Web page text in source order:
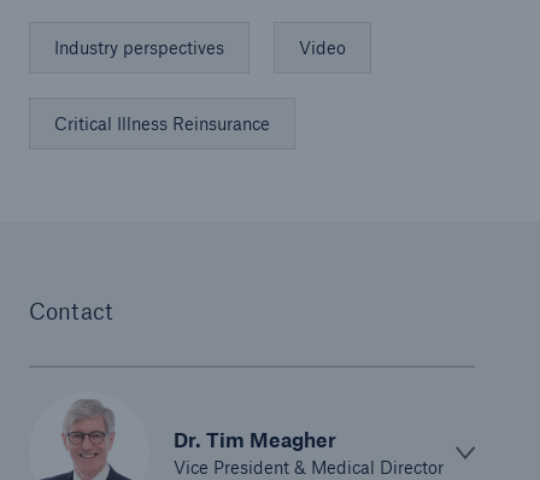
Industry perspectives Video
Critical Illness Reinsurance
Contact
Dr. Tim Meagher
Vice President & Medical Director